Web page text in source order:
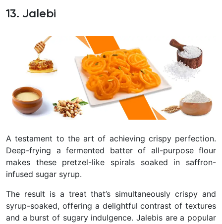
13. Jalebi
A testament to the art of achieving crispy perfection.
Deep-frying a fermented batter of all-purpose flour
makes these pretzel-like spirals soaked in saffron-
infused sugar syrup.
The result is a treat that’s simultaneously crispy and
syrup-soaked, offering a delightful contrast of textures
and a burst of sugary indulgence. Jalebis are a popular